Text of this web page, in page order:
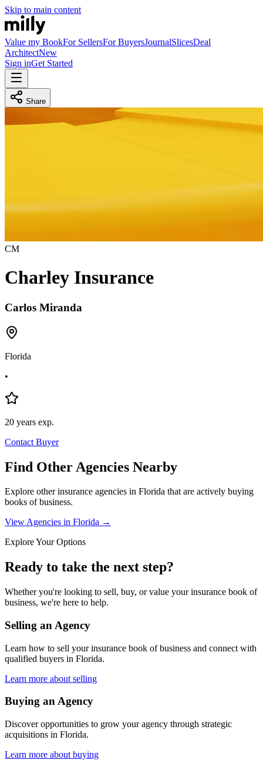
Skip to main content
Value my BookFor SellersFor BuyersJournalSlicesDeal
ArchitectNew
Sign inGet Started
Share
CM
Charley Insurance
Carlos Miranda
Florida
•
20 years exp.
Contact Buyer
Find Other Agencies Nearby
Explore other insurance agencies in Florida that are actively buying
books of business.
View Agencies in Florida →
Explore Your Options
Ready to take the next step?
Whether you're looking to sell, buy, or value your insurance book of
business, we're here to help.
Selling an Agency
Learn how to sell your insurance book of business and connect with
qualified buyers in Florida.
Learn more about selling
Buying an Agency
Discover opportunities to grow your agency through strategic
acquisitions in Florida.
Learn more about buying